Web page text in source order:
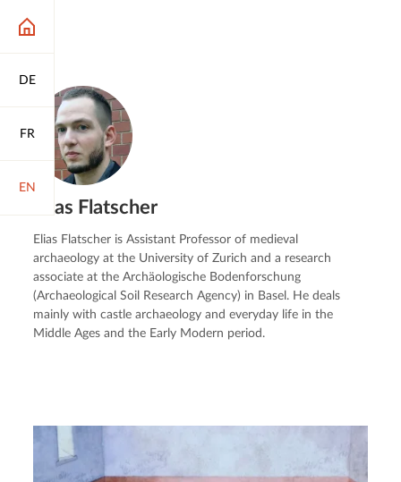
DE
FR
EN
Elias Flatscher
Elias Flatscher is Assistant Professor of medieval
archaeology at the University of Zurich and a research
associate at the Archäologische Bodenforschung
(Archaeological Soil Research Agency) in Basel. He deals
mainly with castle archaeology and everyday life in the
Middle Ages and the Early Modern period.